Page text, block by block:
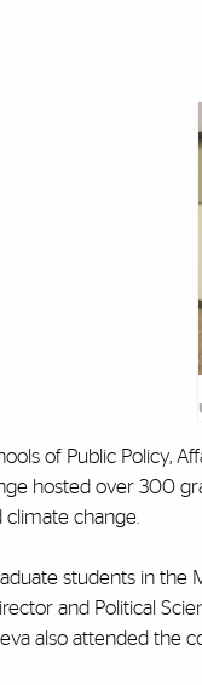
of Public Policy,
hosted over 300
change.
students in the
and Political
also attended the